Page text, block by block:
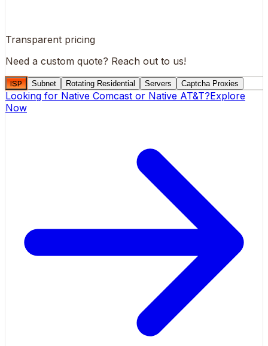
Transparent pricing
Need a custom quote? Reach out to us!
ISP Subnet Rotating Residential Servers Captcha Proxies
Looking for Native Comcast or Native AT&T?Explore
Now